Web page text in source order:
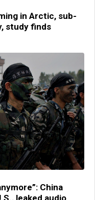
in Arctic, sub-
study finds
China